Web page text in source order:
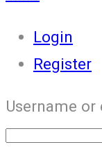
Login
Register
Username